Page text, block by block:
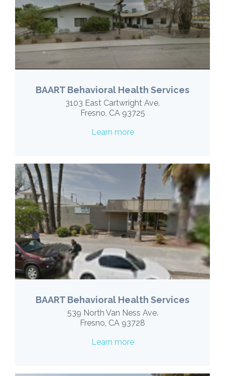
BAART Behavioral Health Services
3103 East Cartwright Ave.
Fresno, CA 93725
Learn more
BAART Behavioral Health Services
539 North Van Ness Ave.
Fresno, CA 93728
Learn more